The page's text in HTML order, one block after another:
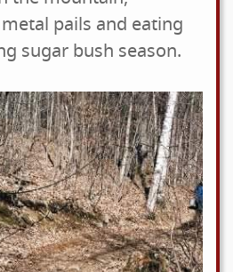
pails and eating
sugar bush season.